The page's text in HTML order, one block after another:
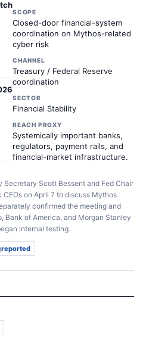
SCOPE
Closed-door financial-system
coordination on Mythos-related
cyber risk
CHANNEL
Treasury / Federal Reserve
coordination
SECTOR
Financial Stability
REACH PROXY
Systemically important banks,
regulators, payment rails, and
financial-market infrastructure.
Secretary Scott Bessent and Fed Chair
on April 7 to discuss Mythos
confirmed the meeting and
Bank of America, and Morgan Stanley
internal testing.
reported